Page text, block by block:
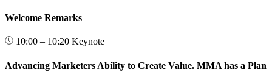
Welcome Remarks
10:00 – 10:20 Keynote
Advancing Marketers Ability to Create Value. MMA has a Plan